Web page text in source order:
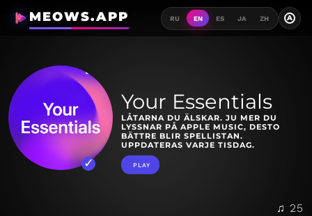
MEOWS.APP RU EN ES JA ZH A
Your Essentials
LÅTARNA DU ÄLSKAR. JU MER DU
LYSSNAR PÅ APPLE MUSIC, DESTO
BÄTTRE BLIR SPELLISTAN.
UPPDATERAS VARJE TISDAG.
PLAY
♫ 25